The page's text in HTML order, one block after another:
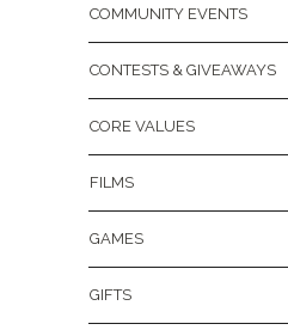
COMMUNITY EVENTS
CONTESTS & GIVEAWAYS
CORE VALUES
FILMS
GAMES
GIFTS